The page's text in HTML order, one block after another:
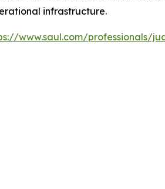
infrastructure.
www.saul.com/professionals/